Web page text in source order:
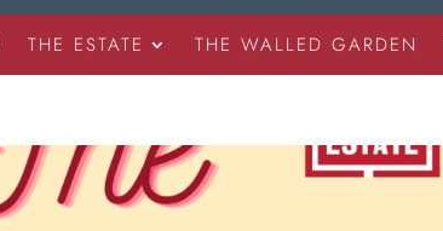
THE ESTATE THE WALLED GARDEN